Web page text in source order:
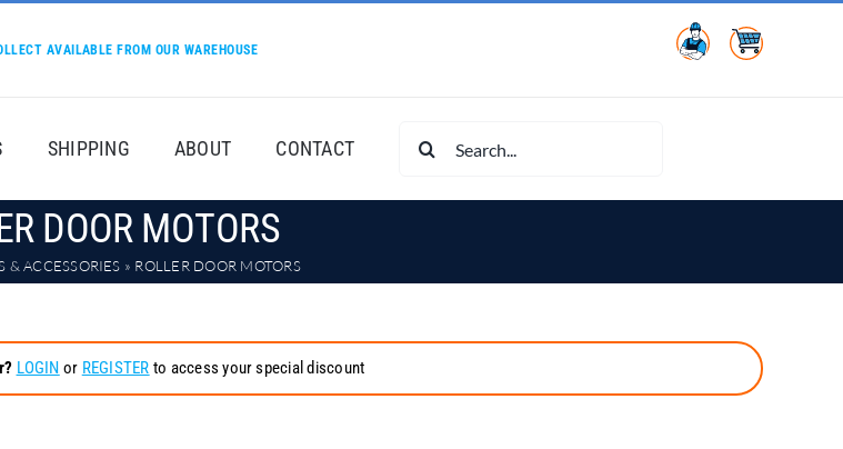
AVAILABLE FROM OUR WAREHOUSE
SHIPPING ABOUT CONTACT
Search
DOOR MOTORS
& ACCESSORIES » ROLLER DOOR MOTORS
LOGIN or REGISTER to access your special discount